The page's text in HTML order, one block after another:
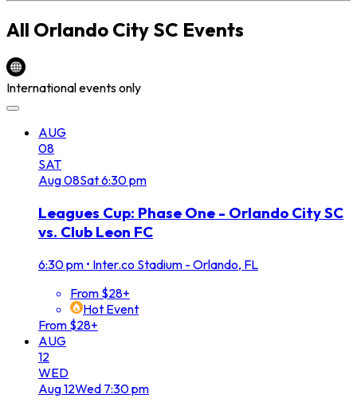
All Orlando City SC Events
International events only
AUG
08
SAT
Aug08Sat6:30 pm
Leagues Cup: Phase One - Orlando City SC
vs. Club Leon FC
6:30 pm • Inter.co Stadium - Orlando, FL
From $28+
Hot Event
From $28+
AUG
12
WED
Aug12Wed 7:30 pm